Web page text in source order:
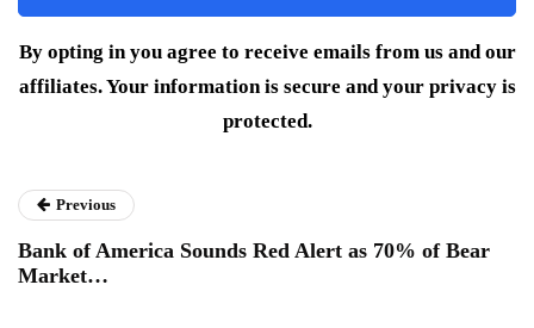
By opting in you agree to receive emails from us and our
affiliates. Your information is secure and your privacy is
protected.
Previous
Bank of America Sounds Red Alert as 70% of Bear
Market…